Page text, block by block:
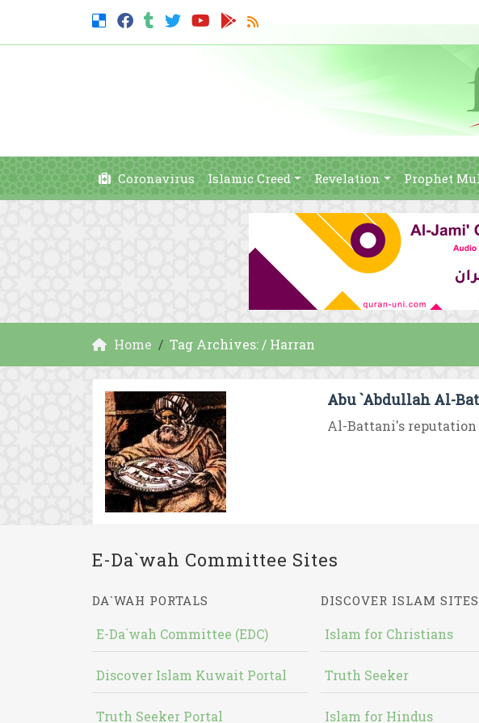
Coronavirus Islamic Creed Revelation Prophet
Home Tag Archives: / Harran
Abu `Abdullah Al-
Al-Battani's reputation
E-Da`wah Committee Sites
DA`WAH PORTALS
E-Da`wah Committee (EDC)
Discover Islam Kuwait Portal
Truth Seeker Portal
DISCOVER ISLAM SITES
Islam for Christians
Truth Seeker
Islam for Hindus